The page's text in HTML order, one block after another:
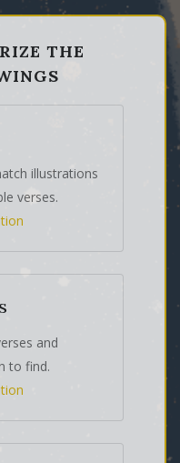
THE
illustrations
verses.
and
to find.